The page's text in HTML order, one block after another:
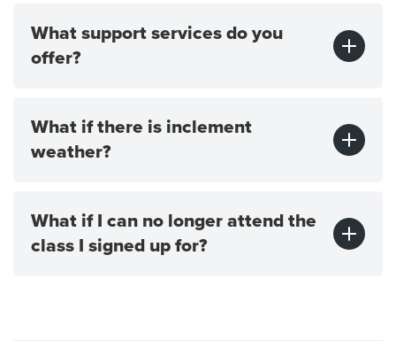
What support services do you
offer?
What if there is inclement
weather?
What if I can no longer attend the
class I signed up for?